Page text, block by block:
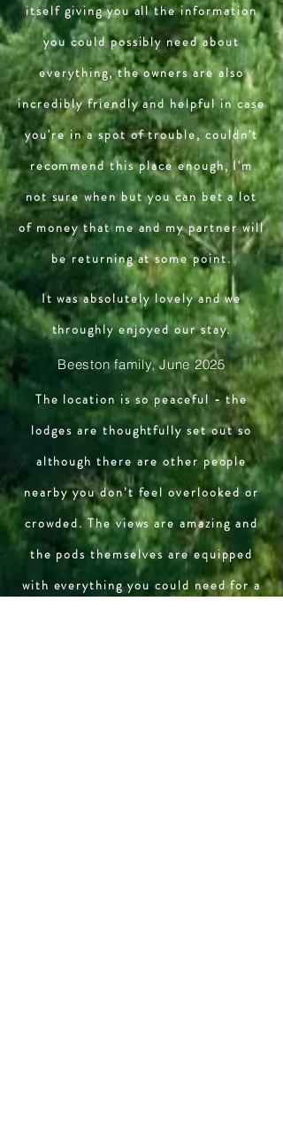
itself giving you all the information
you could possibly need about
everything, the owners are also
incredibly friendly and helpful in case
you're in a spot of trouble, couldn't
recommend this place enough, I'm
not sure when but you can bet a lot
of money that me and my partner will
be returning at some point.
It was absolutely lovely and we
throughly enjoyed our stay.
Beeston family, June 2025
The location is so peaceful - the
lodges are thoughtfully set out so
although there are other people
nearby you don’t feel overlooked or
crowded. The views are amazing and
the pods themselves are equipped
with everything you could need for a